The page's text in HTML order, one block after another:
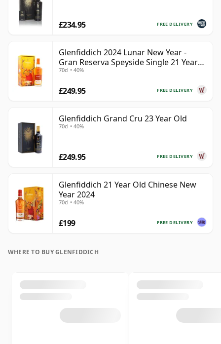
FREE DELIVERY
£234.95
Glenfiddich 2024 Lunar New Year -
Gran Reserva Speyside Single 21 Year
Old
70cl • 40%
FREE DELIVERY
£249.95
Glenfiddich Grand Cru 23 Year Old
70cl • 40%
FREE DELIVERY
£249.95
Glenfiddich 21 Year Old Chinese New
Year 2024
70cl • 40%
FREE DELIVERY
£199
WHERE TO BUY GLENFIDDICH